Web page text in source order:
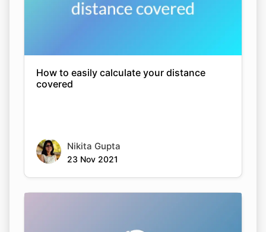
How to easily calculate your distance
covered
Nikita Gupta
23 Nov 2021